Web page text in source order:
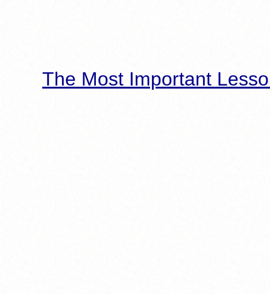
The Most Important